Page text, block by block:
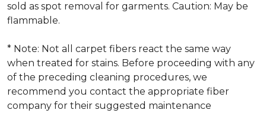
sold as spot removal for garments. Caution: May be
flammable.
* Note: Not all carpet fibers react the same way
when treated for stains. Before proceeding with any
of the preceding cleaning procedures, we
recommend you contact the appropriate fiber
company for their suggested maintenance